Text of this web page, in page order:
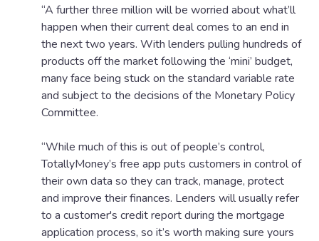
“A further three million will be worried about what’ll
happen when their current deal comes to an end in
the next two years. With lenders pulling hundreds of
products off the market following the ‘mini’ budget,
many face being stuck on the standard variable rate
and subject to the decisions of the Monetary Policy
Committee.
“While much of this is out of people’s control,
TotallyMoney’s free app puts customers in control of
their own data so they can track, manage, protect
and improve their finances. Lenders will usually refer
to a customer's credit report during the mortgage
application process, so it’s worth making sure yours